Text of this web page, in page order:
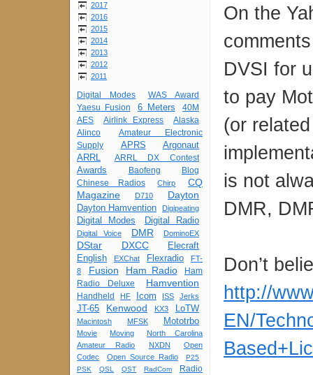
2017
2016
2015
2014
2013
2012
2011
Digital Modes
WAS Award
Yaesu Fusion
6 Meters 40M
AES Airlink Express
Alaska
Alinco
Amateur Electronic
Supply
APRS
Argonaut
ARRL
ARRL DX Contest
Awards Baofeng
Blog
Chinese Radios
Chirp
CQ
Magazine
D710 Dayton
Dayton Hamvention Digipeating
Digital Modes Digital Radio
Digital Voice DMR DominoEX
DStar DXCC
Elecraft
English
EXChat Flexradio
FT-
8
Fusion Ham Radio
Ham
Radio Deluxe
Hamvention
Handheld HF Icom ISS Jerks
JT-65 Kenwood KX3 LoTW
Macintosh MFSK Mototrbo
Movie Moving
North Carolina
Amateur Radio
NXDN
Open
Codec
Open Source Radio
P25
PSK
QSL QST RadCom
Radio
On the
DVSI for
to pay
(or
is not
DMR,
Don’t
http://
EN/